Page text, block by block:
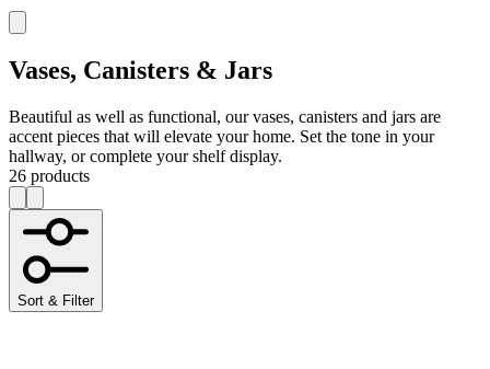
Vases, Canisters & Jars
Beautiful as well as functional, our vases, canisters and jars are
accent pieces that will elevate your home. Set the tone in your
hallway, or complete your shelf display.
26 products
Sort & Filter